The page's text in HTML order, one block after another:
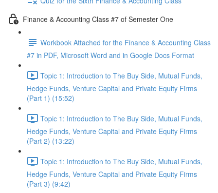
Finance & Accounting Class #7 of Semester One
Workbook Attached for the Finance & Accounting Class
#7 in PDF, Microsoft Word and in Google Docs Format
Topic 1: Introduction to The Buy Side, Mutual Funds,
Hedge Funds, Venture Capital and Private Equity Firms
(Part 1) (15:52)
Topic 1: Introduction to The Buy Side, Mutual Funds,
Hedge Funds, Venture Capital and Private Equity Firms
(Part 2) (13:22)
Topic 1: Introduction to The Buy Side, Mutual Funds,
Hedge Funds, Venture Capital and Private Equity Firms
(Part 3) (9:42)